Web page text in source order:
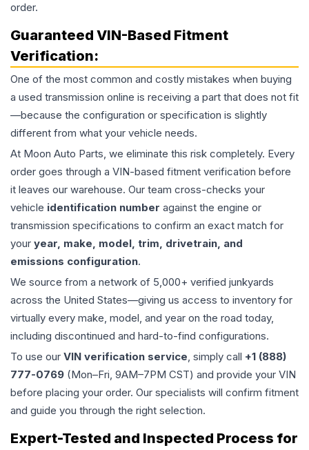
order.
Guaranteed VIN-Based Fitment
Verification:
One of the most common and costly mistakes when buying
a used transmission online is receiving a part that does not fit
—because the configuration or specification is slightly
different from what your vehicle needs.
At Moon Auto Parts, we eliminate this risk completely. Every
order goes through a VIN-based fitment verification before
it leaves our warehouse. Our team cross-checks your
vehicle identification number against the engine or
transmission specifications to confirm an exact match for
your year, make, model, trim, drivetrain, and
emissions configuration.
We source from a network of 5,000+ verified junkyards
across the United States—giving us access to inventory for
virtually every make, model, and year on the road today,
including discontinued and hard-to-find configurations.
To use our VIN verification service, simply call +1 (888)
777-0769 (Mon–Fri, 9AM–7PM CST) and provide your VIN
before placing your order. Our specialists will confirm fitment
and guide you through the right selection.
Expert-Tested and Inspected Process for